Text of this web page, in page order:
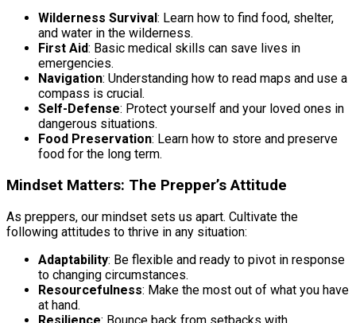
Wilderness Survival : Learn how to find food, shelter,
and water in the wilderness.
First Aid: Basic medical skills can save lives in
emergencies.
Navigation: Understanding how to read maps and use a
compass is crucial.
Self-Defense: Protect yourself and your loved ones in
dangerous situations.
Food Preservation: Learn how to store and preserve
food for the long term.
Mindset Matters: The Prepper’s Attitude
As preppers, our mindset sets us apart. Cultivate the
following attitudes to thrive in any situation:
Adaptability: Be flexible and ready to pivot in response
to changing circumstances.
Resourcefulness: Make the most out of what you have
at hand.